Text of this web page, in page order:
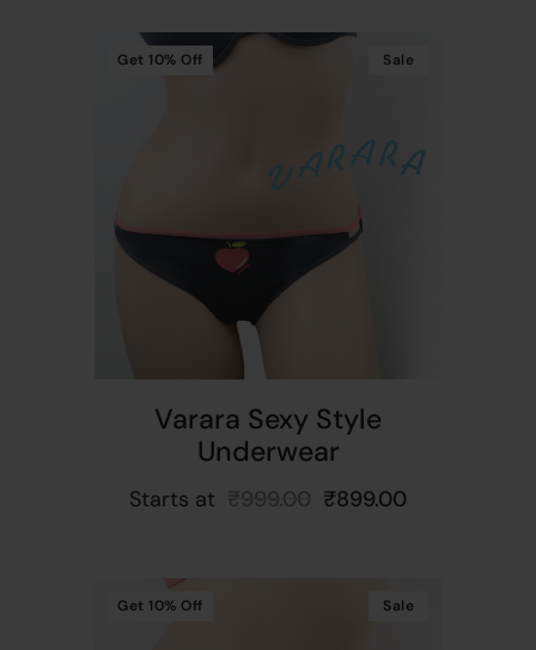
Sale
Get 10% Off
Varara Sexy Style
Underwear
Starts at ₹999.00 ₹899.00
Sale
Get 10% Off